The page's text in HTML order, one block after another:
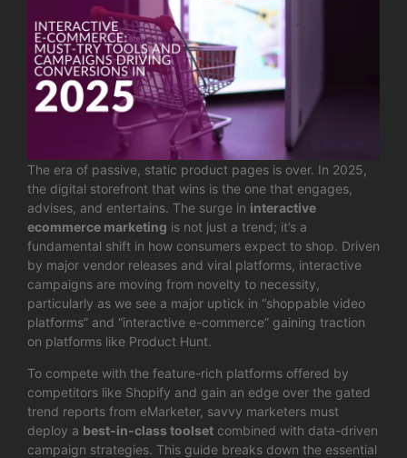
The era of passive, static product pages is over. In 2025,
the digital storefront that wins is the one that engages,
advises, and entertains. The surge in interactive
ecommerce marketing is not just a trend; it’s a
fundamental shift in how consumers expect to shop. Driven
by major vendor releases and viral platforms, interactive
campaigns are moving from novelty to necessity,
particularly as we see a major uptick in “shoppable video
platforms” and “interactive e-commerce” gaining traction
on platforms like Product Hunt.
To compete with the feature-rich platforms offered by
competitors like Shopify and gain an edge over the gated
trend reports from eMarketer, savvy marketers must
deploy a best-in-class toolset combined with data-driven
campaign strategies. This guide breaks down the essential